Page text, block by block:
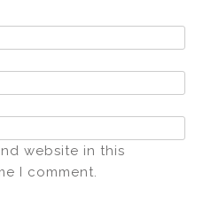
website in this
I comment.